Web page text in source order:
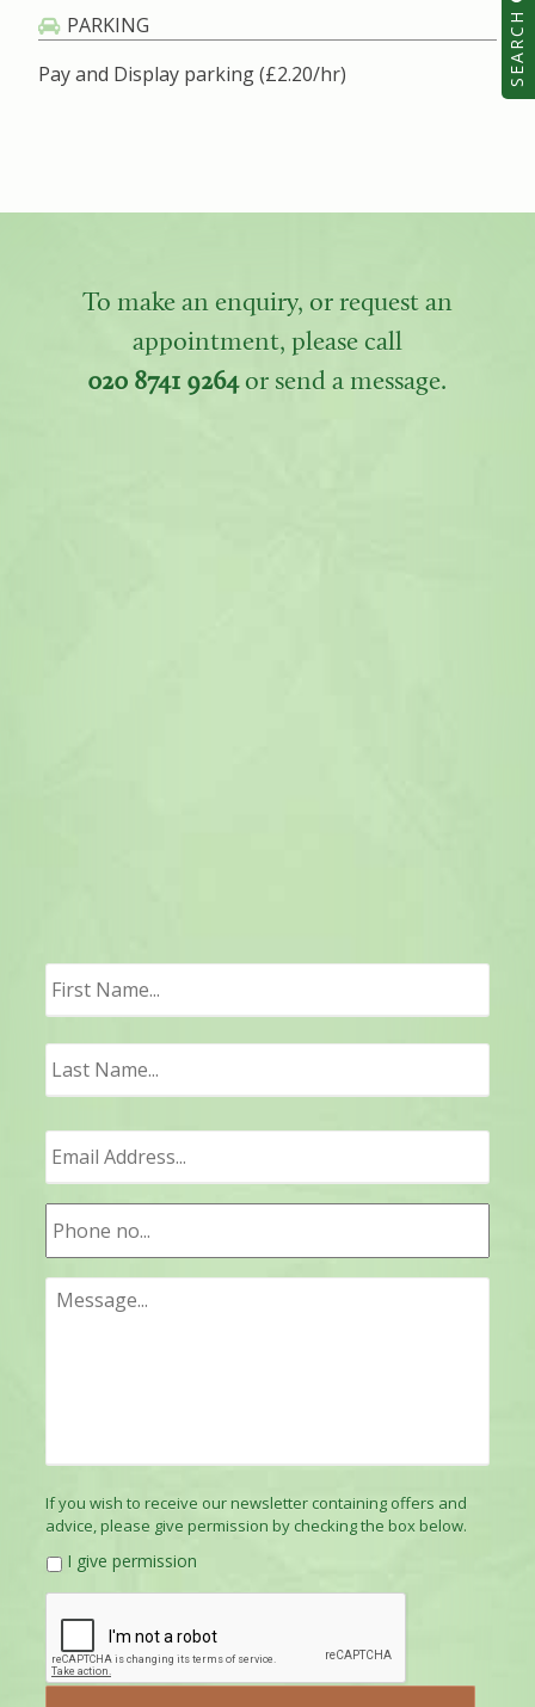
SEARCH
PARKING
Pay and Display parking (£2.20/hr)
To make an enquiry, or request an
appointment, please call
020 8741 9264or send a message.
If you wish to receive our newsletter containing offers and
advice, please give permission by checking the box below.
I give permission